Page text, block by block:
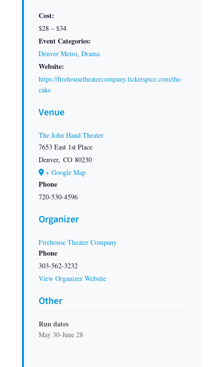
Cost:
$28 – $34
Event Categories:
Denver Metro, Drama
Website:
https://firehousetheatercompany.ticketspice.com/the-
cake
Venue
The John Hand Theater
7653 East 1st Place
Denver, CO 80230
+ Google Map
Phone
720-530-4596
Organizer
Firehouse Theater Company
Phone
303-562-3232
View Organizer Website
Other
Run dates
May 30-June 28